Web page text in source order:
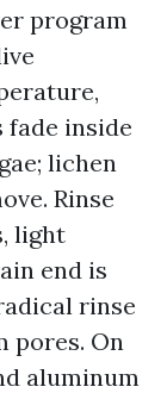
program
fade inside
lichen
Rinse
light
end is
rinse
pores. On
aluminum